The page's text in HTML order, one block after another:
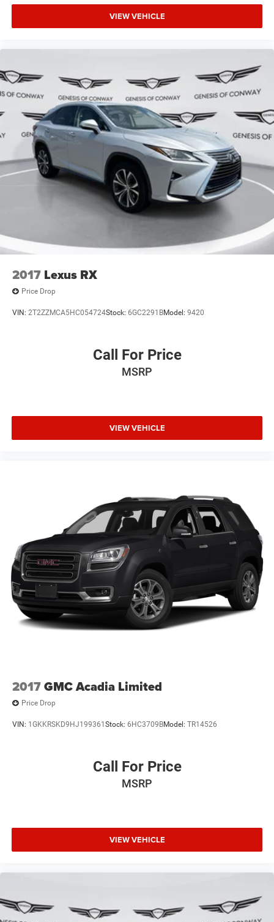
Complimentary 1 Year (Connected Care & Remote Pkgs).
airbag system, knee airbags, and rear side impact
protection. Electronic safety systems like traction control,
brake assist, and low tire pressure warning work together
to help prevent accidents and keep your family secure on
every journey.
The Santa Fe SE combines practical three-row versatility,
confident handling, and a comprehensive warranty
package designed to provide peace of mind. We invite you
to visit our showroom, sit inside this well-equipped family
hauler, and discover why the Santa Fe remains a trusted
choice for households seeking reliability and capability.
Our team is ready to answer your questions and help you
find the vehicle that fits your lifestyle.
VIEW VEHICLE
2017 Lexus RX
Price Drop
VIN: 2T2ZZMCA5HC054724Stock: 6GC2291BModel: 9420
Call For Price
MSRP
VIEW VEHICLE
2017GMC Acadia Limited
Price Drop
VIN: 1GKKRSKD9HJ199361 Stock: 6HC3709BModel: TR14526
Call For Price
MSRP
VIEW VEHICLE